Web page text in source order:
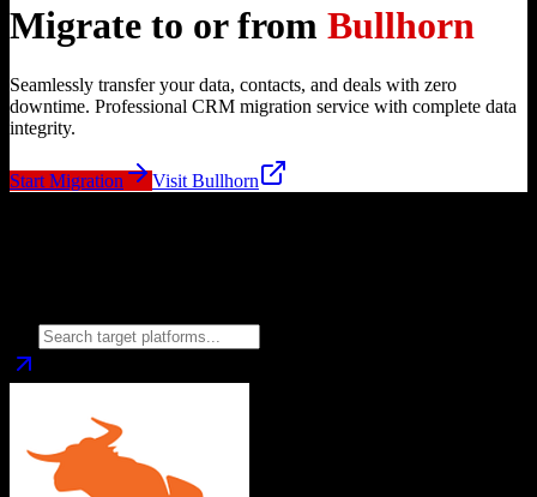
Migrate to or from Bullhorn
Seamlessly transfer your data, contacts, and deals with zero
downtime. Professional CRM migration service with complete data
integrity.
Start Migration Visit Bullhorn